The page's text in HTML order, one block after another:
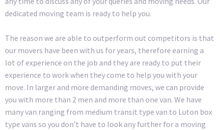
dedicated moving team is ready to help you.
The reason we are able to outperform out competitors is that
our movers have been with us for years, therefore earning a
lot of experience on the job and they are ready to put their
experience to work when they come to help you with your
move. In larger and more demanding moves, we can provide
you with more than 2 men and more than one van. We have
many van ranging from medium transit type van to Luton box
type vans so you don’t have to look any further for a moving